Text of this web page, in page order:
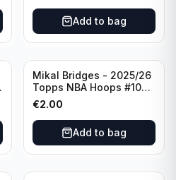
Add to bag
Mikal Bridges - 2025/26
Topps NBA Hoops #100
New York Knicks
€2.00
Add to bag